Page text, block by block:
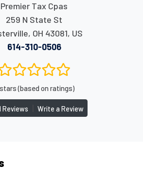
Premier Tax Cpas
259 N State St
, OH 43081, US
614-310-0506
(based on ratings)
Reviews Write a Review